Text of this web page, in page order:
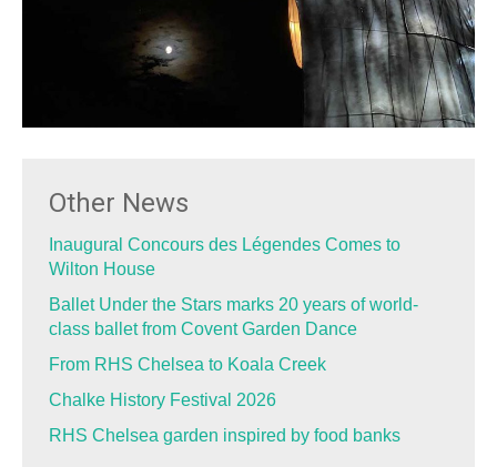
Other News
Inaugural Concours des Légendes Comes to
Wilton House
Ballet Under the Stars marks 20 years of world-
class ballet from Covent Garden Dance
From RHS Chelsea to Koala Creek
Chalke History Festival 2026
RHS Chelsea garden inspired by food banks